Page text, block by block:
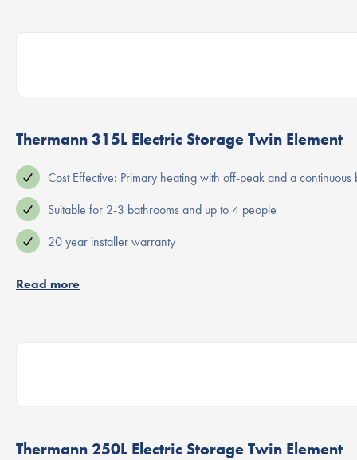
Thermann 315L Electric Storage Twin Element
Cost Effective: Primary heating with off-peak and a continuous
Suitable for 2-3 bathrooms and up to 4 people
20 year installer warranty
Read more
Thermann 250L Electric Storage Twin Element